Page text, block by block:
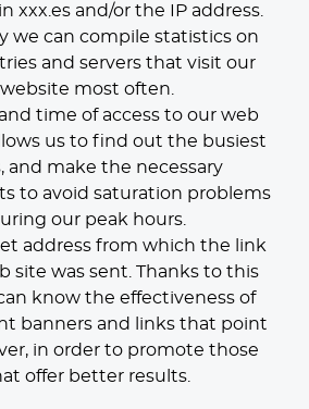
xxx.es and/or the IP address.
we can compile statistics on
and servers that visit our
website most often.
time of access to our web
us to find out the busiest
and make the necessary
to avoid saturation problems
our peak hours.
address from which the link
site was sent. Thanks to this
know the effectiveness of
banners and links that point
in order to promote those
offer better results.